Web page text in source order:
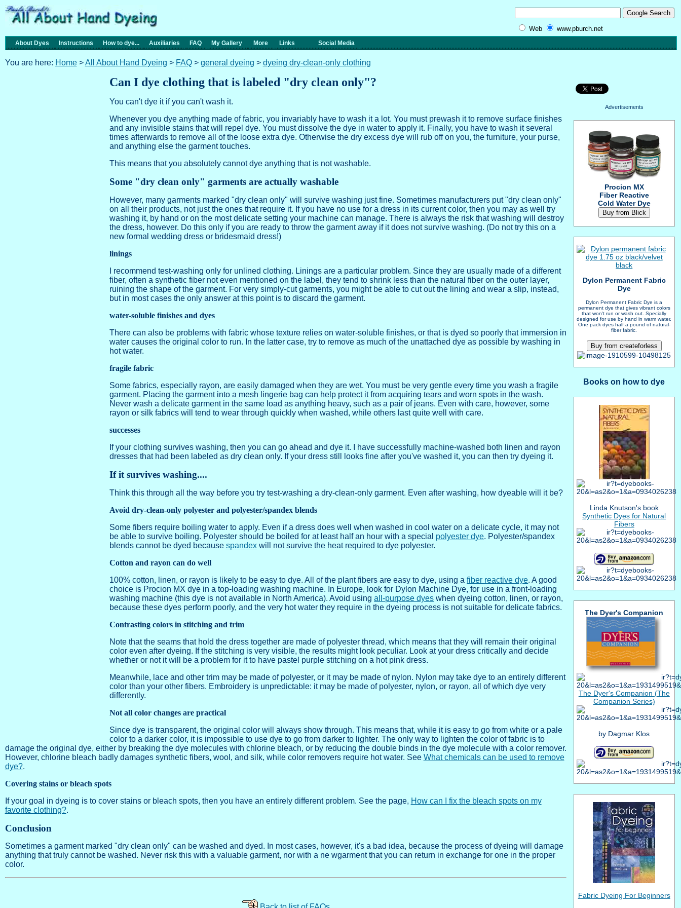
Web www.pburch.net
About Dyes Instructions How to dye... Auxiliaries FAQ My Gallery More Links Social Media
You are here: Home>All About Hand Dyeing > FAQ> general dyeing > dyeing dry-clean-only clothing
Advertisements
Procion MX
Fiber Reactive
Cold Water Dye
Dylon Permanent Fabric
Dye
Dylon Permanent Fabric Dye is a
permanent dye that gives vibrant colors
that won't run or wash out. Specially
designed for use by hand in warm water.
One pack dyes half a pound of natural-
fiber fabric.
Books on how to dye
Linda Knutson's book
Synthetic Dyes for Natural
Fibers
The Dyer's Companion
The Dyer's Companion (The
Companion Series)
by Dagmar Klos
Fabric Dyeing For Beginners
Can I dye clothing that is labeled "dry clean only"?
You can't dye it if you can't wash it.
Whenever you dye anything made of fabric, you invariably have to wash it a lot. You must prewash it to remove surface finishes
and any invisible stains that will repel dye. You must dissolve the dye in water to apply it. Finally, you have to wash it several
times afterwards to remove all of the loose extra dye. Otherwise the dry excess dye will rub off on you, the furniture, your purse,
and anything else the garment touches.
This means that you absolutely cannot dye anything that is not washable.
Some "dry clean only" garments are actually washable
However, many garments marked "dry clean only" will survive washing just fine. Sometimes manufacturers put "dry clean only"
on all their products, not just the ones that require it. If you have no use for a dress in its current color, then you may as well try
washing it, by hand or on the most delicate setting your machine can manage. There is always the risk that washing will destroy
the dress, however. Do this only if you are ready to throw the garment away if it does not survive washing. (Do not try this on a
new formal wedding dress or bridesmaid dress!)
linings
I recommend test-washing only for unlined clothing. Linings are a particular problem. Since they are usually made of a different
fiber, often a synthetic fiber not even mentioned on the label, they tend to shrink less than the natural fiber on the outer layer,
ruining the shape of the garment. For very simply-cut garments, you might be able to cut out the lining and wear a slip, instead,
but in most cases the only answer at this point is to discard the garment.
water-soluble finishes and dyes
There can also be problems with fabric whose texture relies on water-soluble finishes, or that is dyed so poorly that immersion in
water causes the original color to run. In the latter case, try to remove as much of the unattached dye as possible by washing in
hot water.
fragile fabric
Some fabrics, especially rayon, are easily damaged when they are wet. You must be very gentle every time you wash a fragile
garment. Placing the garment into a mesh lingerie bag can help protect it from acquiring tears and worn spots in the wash.
Never wash a delicate garment in the same load as anything heavy, such as a pair of jeans. Even with care, however, some
rayon or silk fabrics will tend to wear through quickly when washed, while others last quite well with care.
successes
If your clothing survives washing, then you can go ahead and dye it. I have successfully machine-washed both linen and rayon
dresses that had been labeled as dry clean only. If your dress still looks fine after you've washed it, you can then try dyeing it.
If it survives washing....
Think this through all the way before you try test-washing a dry-clean-only garment. Even after washing, how dyeable will it be?
Avoid dry-clean-only polyester and polyester/spandex blends
Some fibers require boiling water to apply. Even if a dress does well when washed in cool water on a delicate cycle, it may not
be able to survive boiling. Polyester should be boiled for at least half an hour with a special polyester dye. Polyester/spandex
blends cannot be dyed becausespandex will not survive the heat required to dye polyester.
Cotton and rayon can do well
100% cotton, linen, or rayon is likely to be easy to dye. All of the plant fibers are easy to dye, using afiber reactive dye. A good
choice is Procion MX dye in a top-loading washing machine. In Europe, look for Dylon Machine Dye, for use in a front-loading
washing machine (this dye is not available in North America). Avoid usingall-purpose dyes when dyeing cotton, linen, or rayon,
because these dyes perform poorly, and the very hot water they require in the dyeing process is not suitable for delicate fabrics.
Contrasting colors in stitching and trim
Note that the seams that hold the dress together are made of polyester thread, which means that they will remain their original
color even after dyeing. If the stitching is very visible, the results might look peculiar. Look at your dress critically and decide
whether or not it will be a problem for it to have pastel purple stitching on a hot pink dress.
Meanwhile, lace and other trim may be made of polyester, or it may be made of nylon. Nylon may take dye to an entirely different
color than your other fibers. Embroidery is unpredictable: it may be made of polyester, nylon, or rayon, all of which dye very
differently.
Not all color changes are practical
Since dye is transparent, the original color will always show through. This means that, while it is easy to go from white or a pale
color to a darker color, it is impossible to use dye to go from darker to lighter. The only way to lighten the color of fabric is to
damage the original dye, either by breaking the dye molecules with chlorine bleach, or by reducing the double binds in the dye molecule with a color remover.
However, chlorine bleach badly damages synthetic fibers, wool, and silk, while color removers require hot water. See What chemicals can be used to remove
dye?.
Covering stains or bleach spots
If your goal in dyeing is to cover stains or bleach spots, then you have an entirely different problem. See the page, How can I fix the bleach spots on my
favorite clothing?.
Conclusion
Sometimes a garment marked "dry clean only" can be washed and dyed. In most cases, however, it's a bad idea, because the process of dyeing will damage
anything that truly cannot be washed. Never risk this with a valuable garment, nor with a ne wgarment that you can return in exchange for one in the proper
color.